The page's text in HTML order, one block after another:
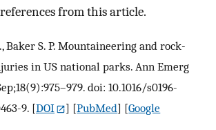
from this article.
Baker S. P. Mountaineering and rock-
in US national parks. Ann Emerg
doi: 10.1016/s0196-
9. [DOI ] [PubMed] [Google